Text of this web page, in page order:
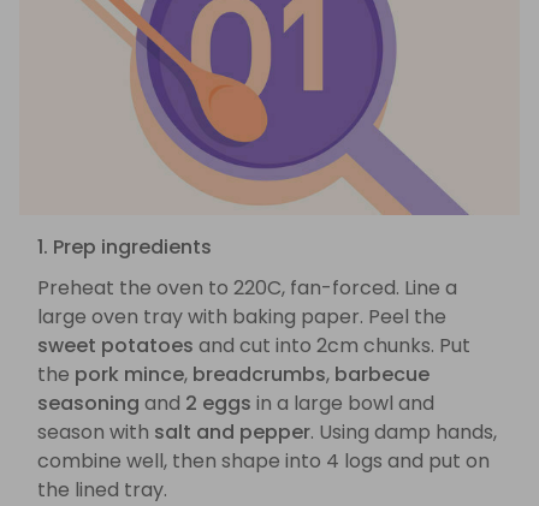
1. Prep ingredients
Preheat the oven to 220C, fan-forced. Line a
large oven tray with baking paper. Peel the
sweet potatoes and cut into 2cm chunks. Put
the pork mince, breadcrumbs, barbecue
seasoning and 2 eggs in a large bowl and
season with salt and pepper. Using damp hands,
combine well, then shape into 4 logs and put on
the lined tray.